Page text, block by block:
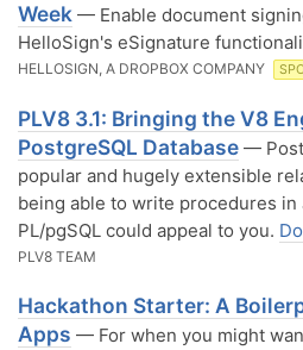
Week — Enable document
HelloSign's eSignature
HELLOSIGN, A DROPBOX COMPANY
PLV8 3.1: Bringing the V8
PostgreSQL Database —
popular and hugely extensible
being able to write procedures in
PL/pgSQL could appeal to you.
PLV8 TEAM
Hackathon Starter: A
Apps — For when you might